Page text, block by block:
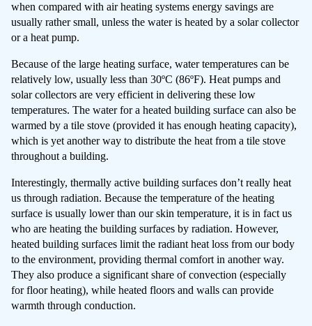
when compared with air heating systems energy savings are
usually rather small, unless the water is heated by a solar collector
or a heat pump.
Because of the large heating surface, water temperatures can be
relatively low, usually less than 30ºC (86ºF). Heat pumps and
solar collectors are very efficient in delivering these low
temperatures. The water for a heated building surface can also be
warmed by a tile stove (provided it has enough heating capacity),
which is yet another way to distribute the heat from a tile stove
throughout a building.
Interestingly, thermally active building surfaces don’t really heat
us through radiation. Because the temperature of the heating
surface is usually lower than our skin temperature, it is in fact us
who are heating the building surfaces by radiation. However,
heated building surfaces limit the radiant heat loss from our body
to the environment, providing thermal comfort in another way.
They also produce a significant share of convection (especially
for floor heating), while heated floors and walls can provide
warmth through conduction.